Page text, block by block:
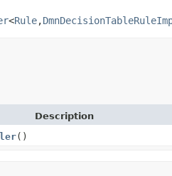
<Rule,
Description
()